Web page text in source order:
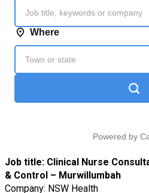
Job title: Clinical Nurse
& Control – Murwillumbah
Company: NSW Health